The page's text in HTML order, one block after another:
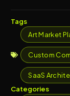
Tags
Art Market
Custom
SaaS
Categories